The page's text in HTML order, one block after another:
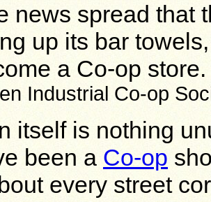
news spread that
up its bar
a Co-op
Industrial Co-op
itself is nothing
been a Co-op
every street